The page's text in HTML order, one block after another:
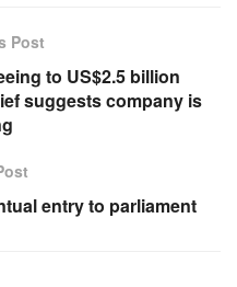
Post
to US$2.5 billion
suggests company is
entry to parliament